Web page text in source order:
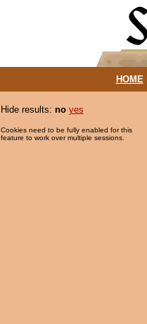
HOME|
Hide results: no yes
Cookies need to be fully enabled for this
feature to work over multiple sessions.